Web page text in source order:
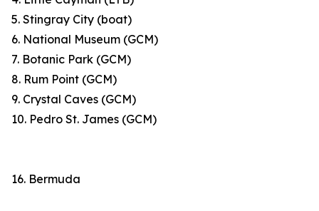
5. Stingray City (boat)
6. National Museum (GCM)
7. Botanic Park (GCM)
8. Rum Point (GCM)
9. Crystal Caves (GCM)
10. Pedro St. James (GCM)
16. Bermuda